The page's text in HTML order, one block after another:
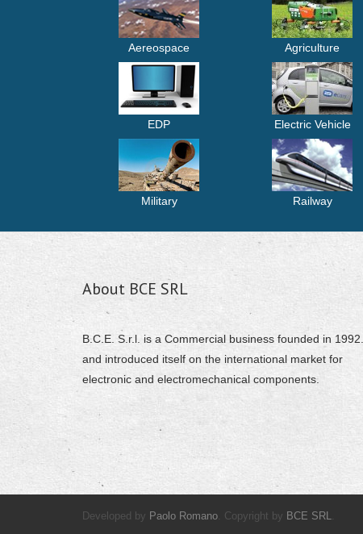
Aereospace Agriculture
EDP Electric Vehicle
Military Railway
About BCE SRL
B.C.E. S.r.l. is a Commercial business founded in 1992.
and introduced itself on the international market for
electronic and electromechanical components.
Developed by Paolo Romano . Copyright by BCE SRL